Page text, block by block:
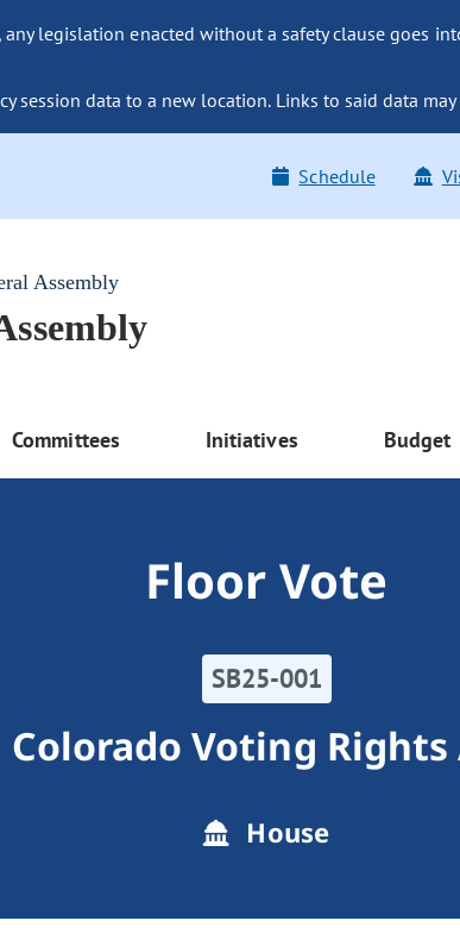
legislation enacted without a safety clause goes
session data to a new location. Links to said data
Schedule
Assembly
Committees Initiatives Budget
Floor Vote
SB25-001
Colorado Voting Rights
House